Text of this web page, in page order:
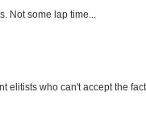
Not some lap time...
elitists who can't accept the